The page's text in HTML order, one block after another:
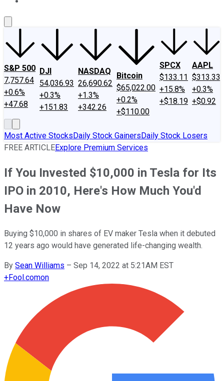
S&P 500
7,757.64
+0.6%
+47.68
DJI
54,036.93
+0.3%
+151.83
NASDAQ
26,690.62
+1.3%
+342.26
Bitcoin
$65,022.00
+0.2%
+$110.00
SPCX
$133.11
+15.8%
+$18.19
AAPL
$313.33
+0.3%
+$0.92
Most Active StocksDaily Stock GainersDaily Stock Losers
FREE ARTICLEExplore Premium Services
If You Invested $10,000 in Tesla for Its
IPO in 2010, Here's How Much You'd
Have Now
Buying $10,000 in shares of EV maker Tesla when it debuted
12 years ago would have generated life-changing wealth.
By Sean Williams – Sep 14, 2022 at 5:21AM EST
+Fool.comon